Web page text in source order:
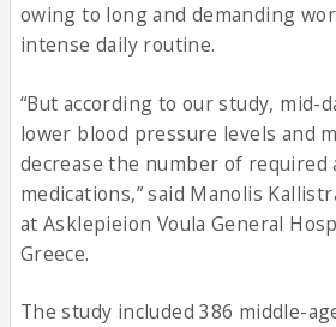
owing to long and demanding
intense daily routine.
“But according to our study, mid-
lower blood pressure levels and
decrease the number of
medications,” said Manolis
at Asklepieion Voula General
Greece.
The study included 386 middle-